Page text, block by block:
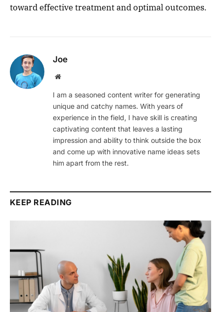
toward effective treatment and optimal outcomes.
Joe
Website
I am a seasoned content writer for generating
unique and catchy names. With years of
experience in the field, I have skill is creating
captivating content that leaves a lasting
impression and ability to think outside the box
and come up with innovative name ideas sets
him apart from the rest.
KEEP READING